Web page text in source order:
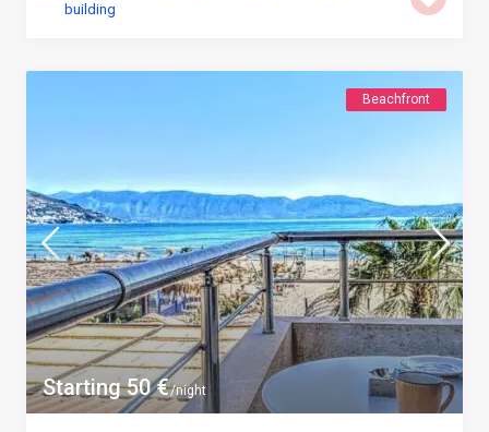
building
Starting 50 €/night
Beachfront